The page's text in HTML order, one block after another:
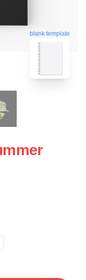
blank template